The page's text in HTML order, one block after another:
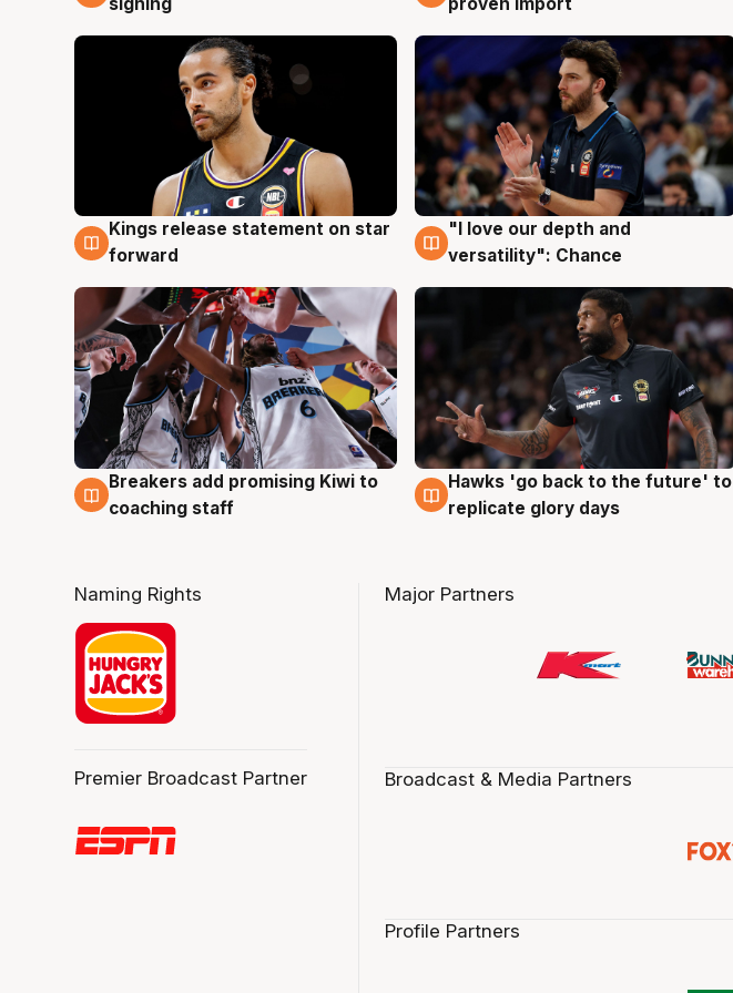
4 Aug
Kings release statement on star
forward
4 Aug
"I love our depth and
versatility": Chance
4 Aug
Breakers add promising Kiwi to
coaching staff
4 Aug
Hawks 'go back to the future' to
replicate glory days
Naming Rights
Premier Broadcast Partner
Major Partners
Broadcast & Media Partners
Profile Partners